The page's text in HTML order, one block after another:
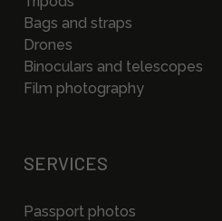
Bags and straps
Drones
Binoculars and telescopes
Film photography
SERVICES
Passport photos